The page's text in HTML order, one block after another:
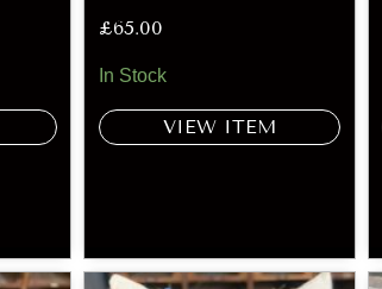
£65.00
In Stock
VIEW ITEM